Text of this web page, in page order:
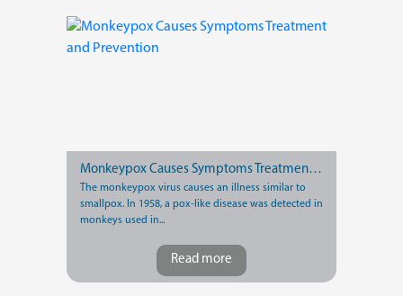
Monkeypox Causes Symptoms Treatment and Prevention
The monkeypox virus causes an illness similar to
smallpox. In 1958, a pox-like disease was detected in
monkeys used in...
Read more